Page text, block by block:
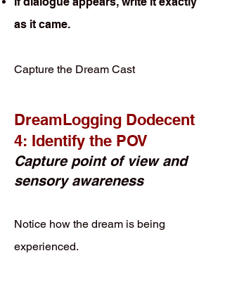
as it came.
Capture the Dream Cast
DreamLogging Dodecent
4: Identify the POV
Capture point of view and
sensory awareness
Notice how the dream is being
experienced.